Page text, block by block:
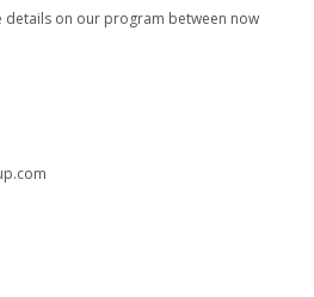
on our program between now